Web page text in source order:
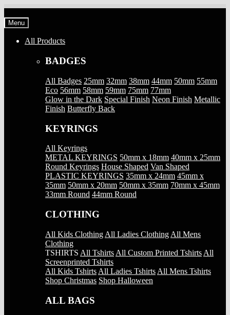
to
navigation
to
content
Menu
All Products
BADGES
All Badges 25mm 32mm 38mm 44mm 50mm 55mm
Eco 56mm 58mm 59mm 75mm 77mm
Glow in the Dark Special Finish Neon Finish Metallic
Finish Butterfly Back
KEYRINGS
All Keyrings
METAL KEYRINGS 50mm x 18mm 40mm x 25mm
Round Keyrings House Shaped Van Shaped
PLASTIC KEYRINGS 35mm x 24mm 45mm x
35mm 50mm x 20mm 50mm x 35mm 70mm x 45mm
33mm Round 44mm Round
CLOTHING
All Kids Clothing All Ladies Clothing All Mens
Clothing
TSHIRTS All Tshirts All Custom Printed Tshirts All
Screenprinted Tshirts
All Kids Tshirts All Ladies Tshirts All Mens Tshirts
Shop Christmas Shop Halloween
ALL BAGS